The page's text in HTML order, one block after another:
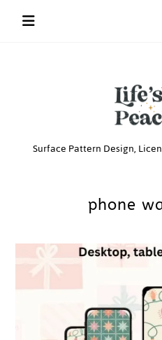
Life’s
Surface Pattern Design,
phone